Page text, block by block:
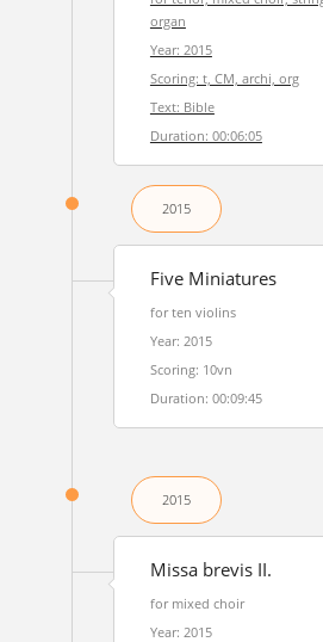
organ
Year: 2015
Scoring: t, CM, archi, org
Text: Bible
Duration: 00:06:05
2015
Five Miniatures
for ten violins
Year: 2015
Scoring: 10vn
Duration: 00:09:45
2015
Missa brevis II.
for mixed choir
Year: 2015